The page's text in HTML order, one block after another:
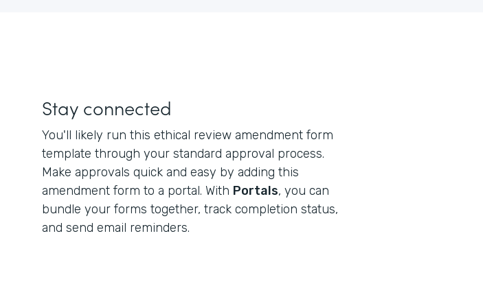
Stay connected
You'll likely run this ethical review amendment form
template through your standard approval process.
Make approvals quick and easy by adding this
amendment form to a portal. With Portals, you can
bundle your forms together, track completion status,
and send email reminders.